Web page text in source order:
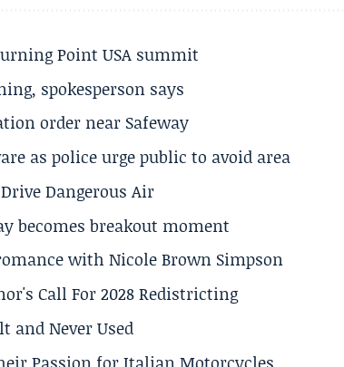
Point USA summit
spokesperson says
order near Safeway
as police urge public to avoid area
Dangerous Air
becomes breakout moment
with Nicole Brown Simpson
Call For 2028 Redistricting
and Never Used
Passion for Italian Motorcycles